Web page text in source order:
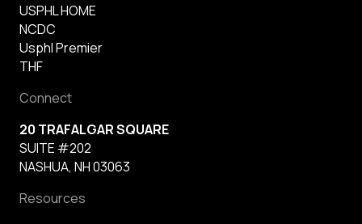
USPHL HOME
NCDC
Usphl Premier
THF
Connect
20 TRAFALGAR SQUARE
SUITE #202
NASHUA, NH 03063
Resources